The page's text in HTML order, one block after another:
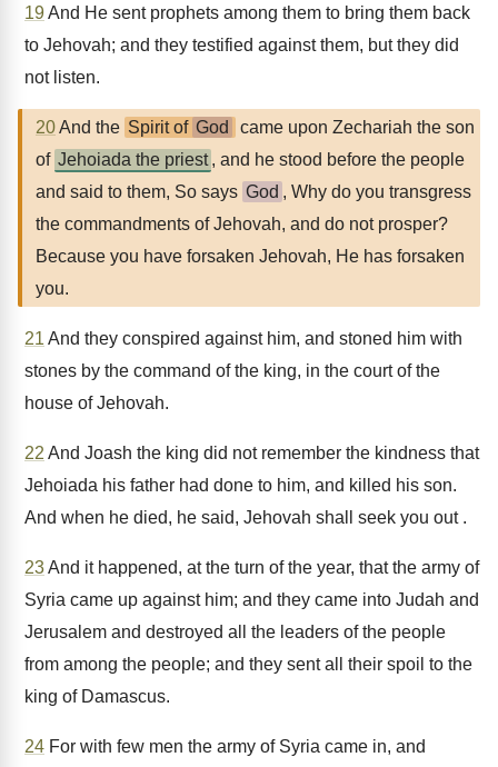
19And He sent prophets among them to bring them back
to Jehovah; and they testified against them, but they did
not listen.
20And the Spirit of God
came upon Zechariah the son
of Jehoiada the priest , and he stood before the people
and said to them, So says God , Why do you transgress
the commandments of Jehovah, and do not prosper?
Because you have forsaken Jehovah, He has forsaken
you.
21 And they conspired against him, and stoned him with
stones by the command of the king, in the court of the
house of Jehovah.
22 And Joash the king did not remember the kindness that
Jehoiada his father had done to him, and killed his son.
And when he died, he said, Jehovah shall seek you out .
23And it happened, at the turn of the year, that the army of
Syria came up against him; and they came into Judah and
Jerusalem and destroyed all the leaders of the people
from among the people; and they sent all their spoil to the
king of Damascus.
24 For with few men the army of Syria came in, and